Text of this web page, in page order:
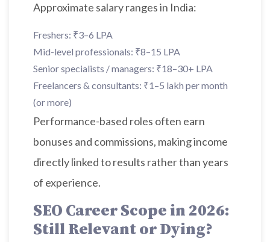
Approximate salary ranges in India:
Freshers: ₹3–6 LPA
Mid-level professionals: ₹8–15 LPA
Senior specialists / managers: ₹18–30+ LPA
Freelancers & consultants: ₹1–5 lakh per month
(or more)
Performance-based roles often earn
bonuses and commissions, making income
directly linked to results rather than years
of experience.
SEO Career Scope in 2026:
Still Relevant or Dying?